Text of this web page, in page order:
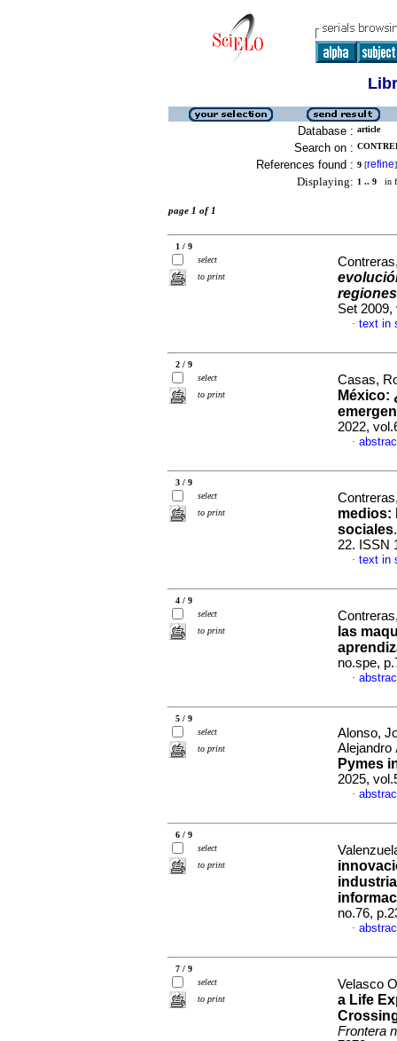
Database : article
Search on :
References found : 9 [refine]
Displaying: 1 .. 9 in
page 1 of 1
1 / 9
select
to print
regiones
Set 2009,
· text in
2 / 9
select
to print
Casas,
México:
2022,
·
3 / 9
select
to print
medios:
sociales
22. ISSN
· text in
4 / 9
select
to print
las
no.spe,
·
5 / 9
select
to print
Alonso,
Alejandro
Pymes
2025,
·
6 / 9
select
to print
no.76,
·
7 / 9
select
to print
Velasco
a Life
Frontera